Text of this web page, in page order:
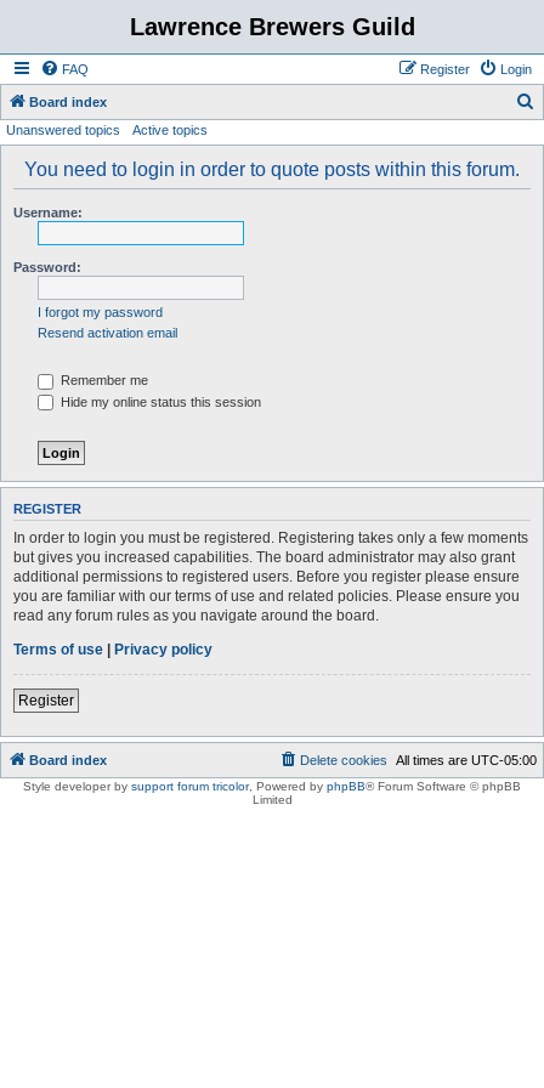
Lawrence Brewers Guild
FAQ Login
Register
Board index
Unanswered topics Active topics
You need to login in order to quote posts within this forum.
Username:
Password:
I forgot my password
Resend activation email
Remember me
Hide my online status this session
REGISTER
In order to login you must be registered. Registering takes only a few moments
but gives you increased capabilities. The board administrator may also grant
additional permissions to registered users. Before you register please ensure
you are familiar with our terms of use and related policies. Please ensure you
read any forum rules as you navigate around the board.
Terms of use | Privacy policy
Register
Board index All times are UTC-05:00
Delete cookies
Style developer by support forum tricolor, Powered by phpBB® Forum Software © phpBB
Limited